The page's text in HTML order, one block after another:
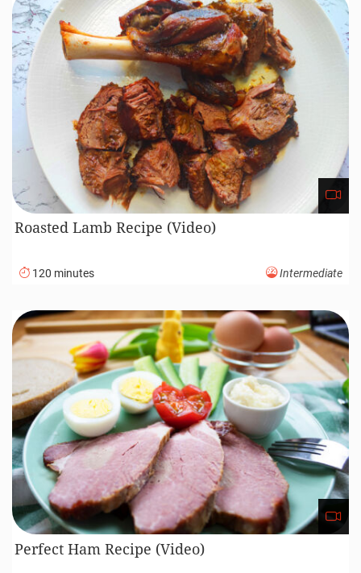
Roasted Lamb Recipe (Video)
120 minutes Intermediate
Perfect Ham Recipe (Video)